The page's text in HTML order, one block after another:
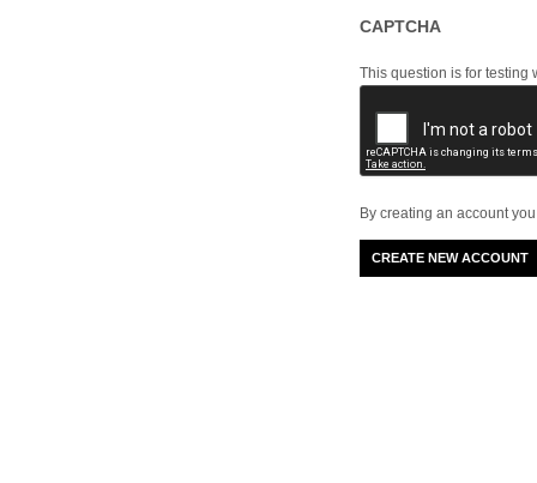
CAPTCHA
This question is for testing
By creating an account